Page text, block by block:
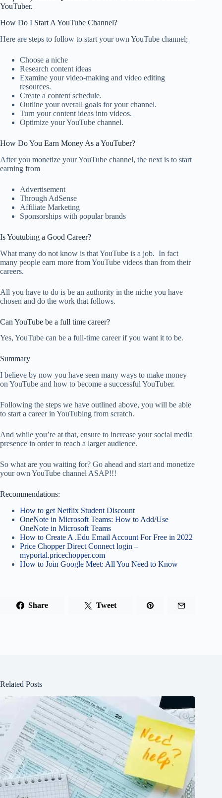
YouTuber.
How Do I Start A YouTube Channel?
Here are steps to follow to start your own YouTube channel;
Choose a niche
Research content ideas
Examine your video-making and video editing
resources.
Create a content schedule.
Outline your overall goals for your channel.
Turn your content ideas into videos.
Optimize your YouTube channel.
How Do You Earn Money As a YouTuber?
After you monetize your YouTube channel, the next is to start
earning from
Advertisement
Through AdSense
Affiliate Marketing
Sponsorships with popular brands
Is Youtubing a Good Career?
What many do not know is that YouTube is a job. In fact
many people earn more from YouTube videos than from their
careers.
All you have to do is be an authority in the niche you have
chosen and do the work that follows.
Can YouTube be a full time career?
Yes, YouTube can be a full-time career if you want it to be.
Summary
I believe by now you have seen many ways to make money
on YouTube and how to become a successful YouTuber.
Following the steps we have outlined above, you will be able
to start a career in YouTubing from scratch.
And while you’re at that, ensure to increase your social media
presence in order to reach a larger audience.
So what are you waiting for? Go ahead and start and monetize
your own YouTube channel ASAP!!!
Recommendations:
How to get Netflix Student Discount
OneNote in Microsoft Teams: How to Add/Use
OneNote in Microsoft Teams
How to Create A .Edu Email Account For Free in 2022
Price Chopper Direct Connect login –
myportal.pricechopper.com
How to Join Google Meet: All You Need to Know
Share Tweet
Related Posts